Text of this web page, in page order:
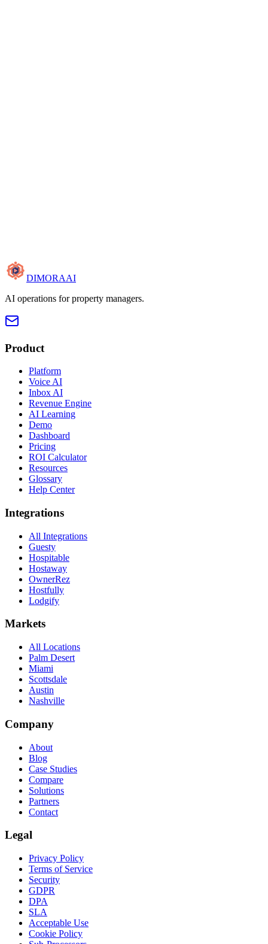
DIMORAAI
AI operations for property managers.
Product
Platform
Voice AI
Inbox AI
Revenue Engine
AI Learning
Demo
Dashboard
Pricing
ROI Calculator
Resources
Glossary
Help Center
Integrations
All Integrations
Guesty
Hospitable
Hostaway
OwnerRez
Hostfully
Lodgify
Markets
All Locations
Palm Desert
Miami
Scottsdale
Austin
Nashville
Company
About
Blog
Case Studies
Compare
Solutions
Partners
Contact
Legal
Privacy Policy
Terms of Service
Security
GDPR
DPA
SLA
Acceptable Use
Cookie Policy